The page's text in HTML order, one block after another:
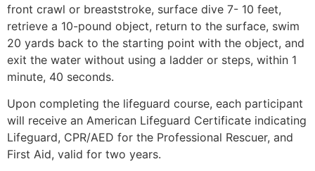
front crawl or breaststroke, surface dive 7- 10 feet,
retrieve a 10-pound object, return to the surface, swim
20 yards back to the starting point with the object, and
exit the water without using a ladder or steps, within 1
minute, 40 seconds.
Upon completing the lifeguard course, each participant
will receive an American Lifeguard Certificate indicating
Lifeguard, CPR/AED for the Professional Rescuer, and
First Aid, valid for two years.